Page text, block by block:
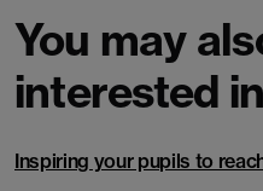
You may
interested
Inspiring your pupils to